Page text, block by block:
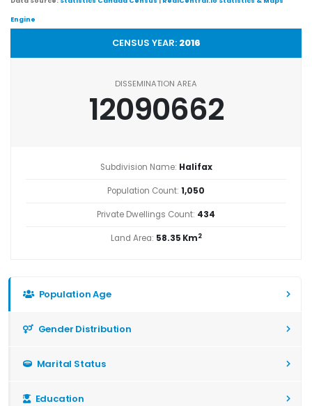
Engine
CENSUS YEAR: 2016
DISSEMINATION AREA
12090662
Subdivision Name: Halifax
Population Count: 1,050
Private Dwellings Count: 434
Land Area: 58.35 Km2
Population Age
Gender Distribution
Marital Status
Education